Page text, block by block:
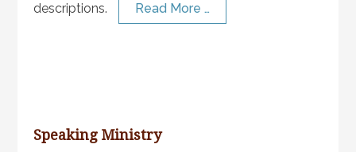
descriptions. Read More …
Speaking Ministry